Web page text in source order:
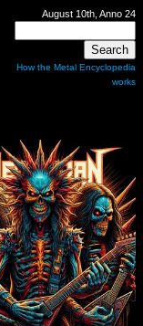
August 10th, Anno 24
How the Metal Encyclopedia
works